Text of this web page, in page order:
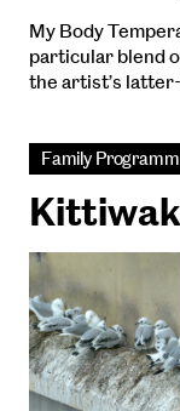
My Body
particular blend
the artist’s
Family